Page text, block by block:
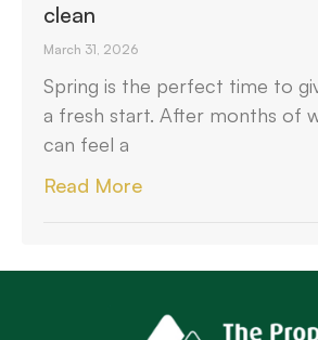
clean
March 31, 2026
Spring is the perfect time to
a fresh start. After months of
can feel a
Read More